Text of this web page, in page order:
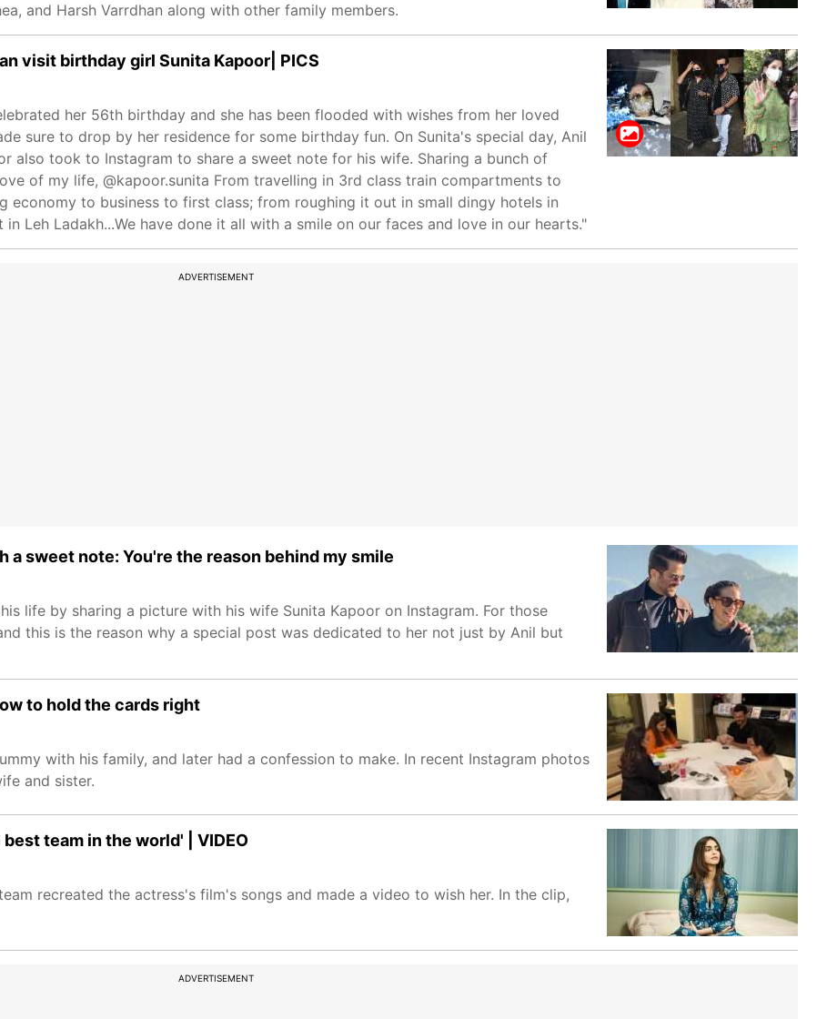
and Harsh Varrdhan along with other family members.
visit birthday girl Sunita Kapoor| PICS
her 56th birthday and she has been flooded with wishes from her loved
sure to drop by her residence for some birthday fun. On Sunita's special day, Anil
also took to Instagram to share a sweet note for his wife. Sharing a bunch of
of my life, @kapoor.sunita From travelling in 3rd class train compartments to
to business to first class; from roughing it out in small dingy hotels in
Leh Ladakh...We have done it all with a smile on our faces and love in our hearts."
ADVERTISEMENT
sweet note: You're the reason behind my smile
life by sharing a picture with his wife Sunita Kapoor on Instagram. For those
this is the reason why a special post was dedicated to her not just by Anil but
to hold the cards right
with his family, and later had a confession to make. In recent Instagram photos
and sister.
team in the world' | VIDEO
recreated the actress's film's songs and made a video to wish her. In the clip,
ADVERTISEMENT